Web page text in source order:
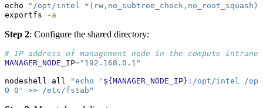
echo
"/opt/intel *(rw,no_subtree_check,no_root_squash)"
exportfs
-a
Step 2: Configure the shared directory:
# IP address of management node in the compute intranet
MANAGER_NODE_IP="192.168.0.1"
nodeshell all "echo ' ${MANAGER_NODE_IP} :/opt/intel /opt/
0 0' >> /etc/fstab"